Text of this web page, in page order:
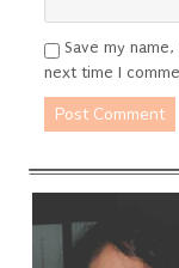
Save my
next time I